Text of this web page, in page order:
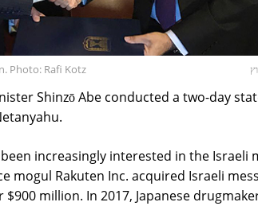
Photo: Rafi Kotz
Shinzō Abe conducted a two-day
increasingly interested in the Israeli
mogul Rakuten Inc. acquired Israeli
million. In 2017, Japanese